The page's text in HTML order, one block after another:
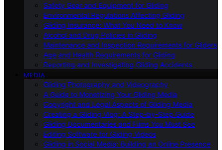
Safety Gear and Equipment for Gliding
Environmental Regulations Affecting Gliding
Gliding Insurance: What You Need to Know
Alcohol and Drug Policies in Gliding
Maintenance and Inspection Requirements for Gliders
Age and Health Requirements for Gliding
Reporting and Investigating Gliding Accidents
MEDIA
Gliding Photography and Videography
A Guide to Monetizing Your Gliding Media
Copyright and Legal Aspects of Gliding Media
Creating a Gliding Vlog: A Step-by-Step Guide
Gliding Documentaries and Films You Must See
Editing Software for Gliding Videos
Gliding in Social Media: Building an Online Presence